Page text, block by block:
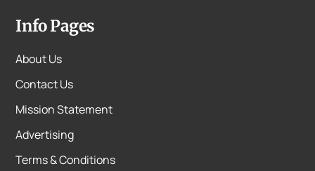
Info Pages
About Us
Contact Us
Mission Statement
Advertising
Terms & Conditions